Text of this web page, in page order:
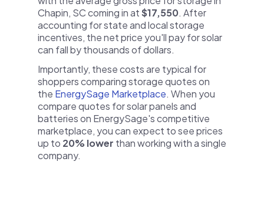
Chapin, SC coming in at$17,550. After
accounting for state and local storage
incentives, the net price you'll pay for solar
can fall by thousands of dollars.
Importantly, these costs are typical for
shoppers comparing storage quotes on
the EnergySage Marketplace. When you
compare quotes for solar panels and
batteries on EnergySage's competitive
marketplace, you can expect to see prices
up to 20% lower than working with a single
company.